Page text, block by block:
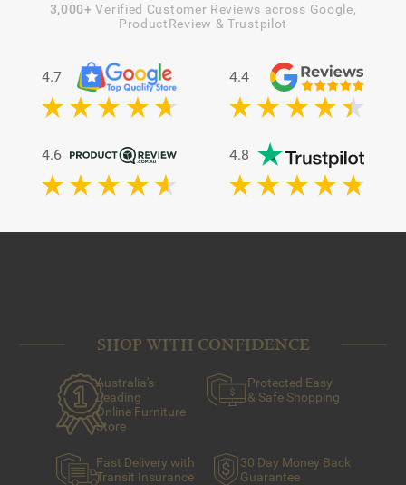
3,000+ Verified Customer Reviews across Google,
ProductReview & Trustpilot
4.7 4.4
4.6 4.8
SHOP WITH CONFIDENCE
Australia's
Leading
Online Furniture
Store
Protected Easy
& Safe Shopping
Fast Delivery with
Transit Insurance
30 Day Money Back
Guarantee